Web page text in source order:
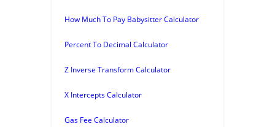
How Much To Pay Babysitter Calculator
Percent To Decimal Calculator
Z Inverse Transform Calculator
X Intercepts Calculator
Gas Fee Calculator